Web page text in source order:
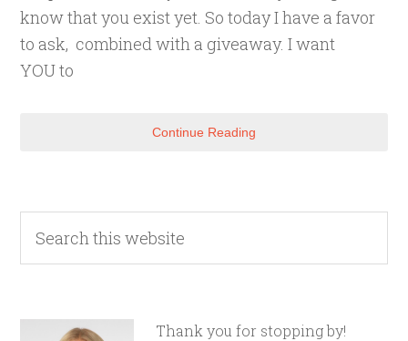
know that you exist yet. So today I have a favor
to ask, combined with a giveaway. I want
YOU to
Continue Reading
Thank you for stopping by!